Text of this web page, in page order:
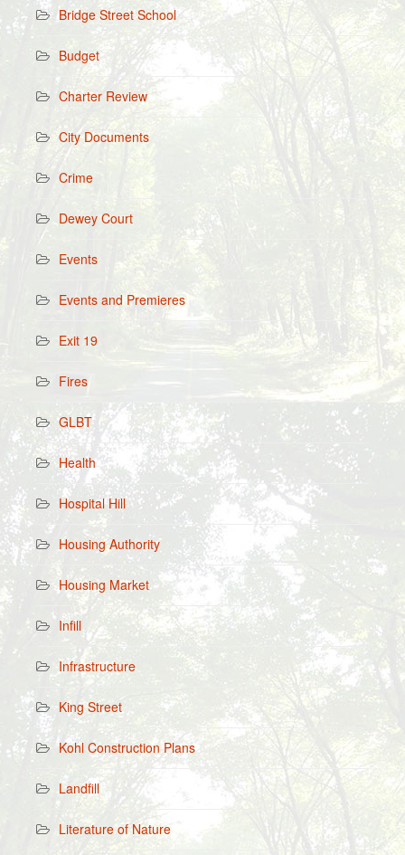
Bridge Street School
Budget
Charter Review
City Documents
Crime
Dewey Court
Events
Events and Premieres
Exit 19
Fires
GLBT
Health
Hospital Hill
Housing Authority
Housing Market
Infill
Infrastructure
King Street
Kohl Construction Plans
Landfill
Literature of Nature